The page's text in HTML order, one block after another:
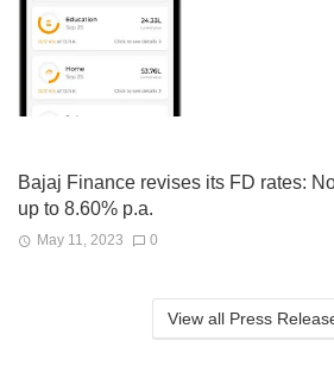
Bajaj Finance revises its FD rates:
up to 8.60% p.a.
May 11, 2023 0
View all Press